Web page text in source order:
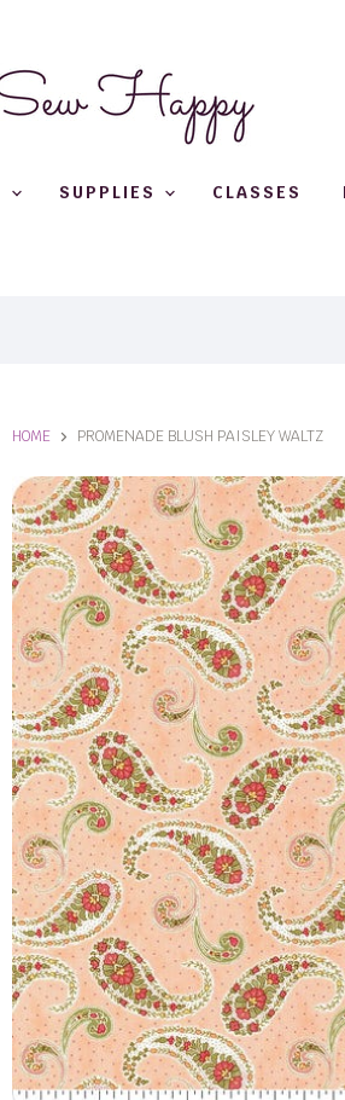
SUPPLIES CLASSES
HOME PROMENADE BLUSH PAISLEY WALTZ